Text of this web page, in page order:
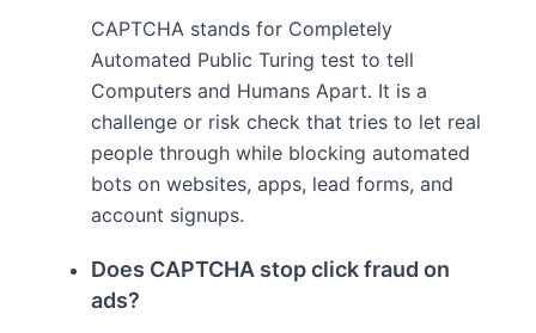
CAPTCHA stands for Completely
Automated Public Turing test to tell
Computers and Humans Apart. It is a
challenge or risk check that tries to let real
people through while blocking automated
bots on websites, apps, lead forms, and
account signups.
Does CAPTCHA stop click fraud on
ads?